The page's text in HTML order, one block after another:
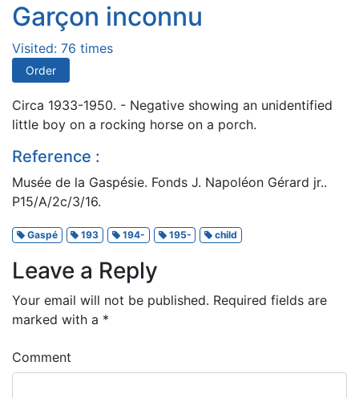
Garçon inconnu
Visited: 76 times
Order
Circa 1933-1950. - Negative showing an unidentified
little boy on a rocking horse on a porch.
Reference :
Musée de la Gaspésie. Fonds J. Napoléon Gérard jr..
P15/A/2c/3/16.
Gaspé 193 194- 195- child
Leave a Reply
Your email will not be published. Required fields are
marked with a *
Comment